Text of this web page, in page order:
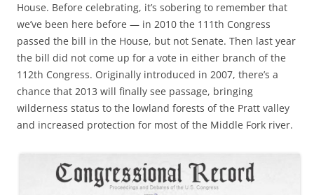
House. Before celebrating, it’s sobering to remember that
we’ve been here before — in 2010 the 111th Congress
passed the bill in the House, but not Senate. Then last year
the bill did not come up for a vote in either branch of the
112th Congress. Originally introduced in 2007, there’s a
chance that 2013 will finally see passage, bringing
wilderness status to the lowland forests of the Pratt valley
and increased protection for most of the Middle Fork river.